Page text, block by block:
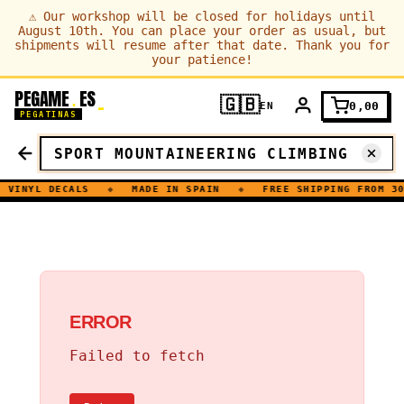
⚠ Our workshop will be closed for holidays until
August 10th. You can place your order as usual, but
shipments will resume after that date. Thank you for
your patience!
PEGAME. ES
PEGATINAS 🇬🇧EN 0,00
VINYL DECALS MADE IN SPAIN FREE SHIPPING FROM 30€
ERROR
Failed to fetch